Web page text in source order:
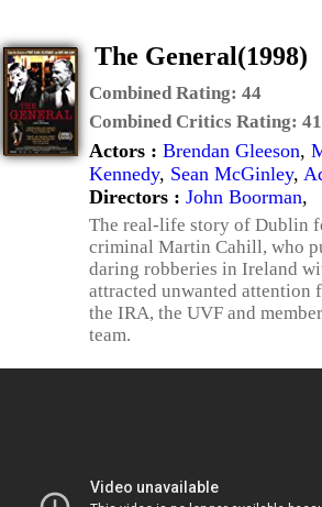
The General(1998)
Combined Rating: 44
Combined Critics Rating: 41
Actors : Brendan Gleeson,
Kennedy, Sean McGinley,
Directors : John Boorman,
The real-life story of Dublin
criminal Martin Cahill, who
daring robberies in Ireland
attracted unwanted attention
the IRA, the UVF and
team.